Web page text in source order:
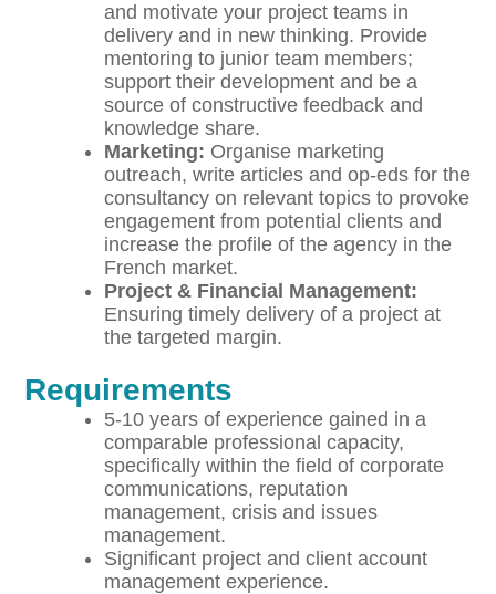
and motivate your project teams in
delivery and in new thinking. Provide
mentoring to junior team members;
support their development and be a
source of constructive feedback and
knowledge share.
Marketing: Organise marketing
outreach, write articles and op-eds for the
consultancy on relevant topics to provoke
engagement from potential clients and
increase the profile of the agency in the
French market.
Project & Financial Management:
Ensuring timely delivery of a project at
the targeted margin.
Requirements
5-10 years of experience gained in a
comparable professional capacity,
specifically within the field of corporate
communications, reputation
management, crisis and issues
management.
Significant project and client account
management experience.